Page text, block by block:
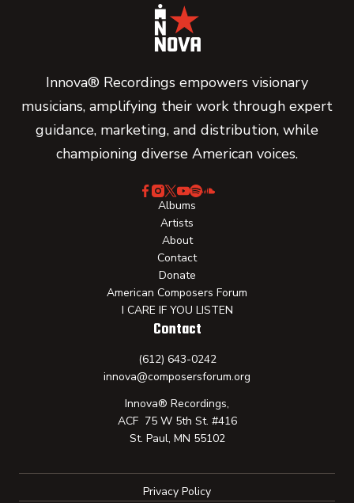
Innova® Recordings empowers visionary
musicians, amplifying their work through expert
guidance, marketing, and distribution, while
championing diverse American voices.
Albums
Artists
About
Contact
Donate
American Composers Forum
I CARE IF YOU LISTEN
Contact
(612) 643-0242
innova@composersforum.org
Innova® Recordings,
ACF 75 W 5th St. #416
St. Paul, MN 55102
Privacy Policy